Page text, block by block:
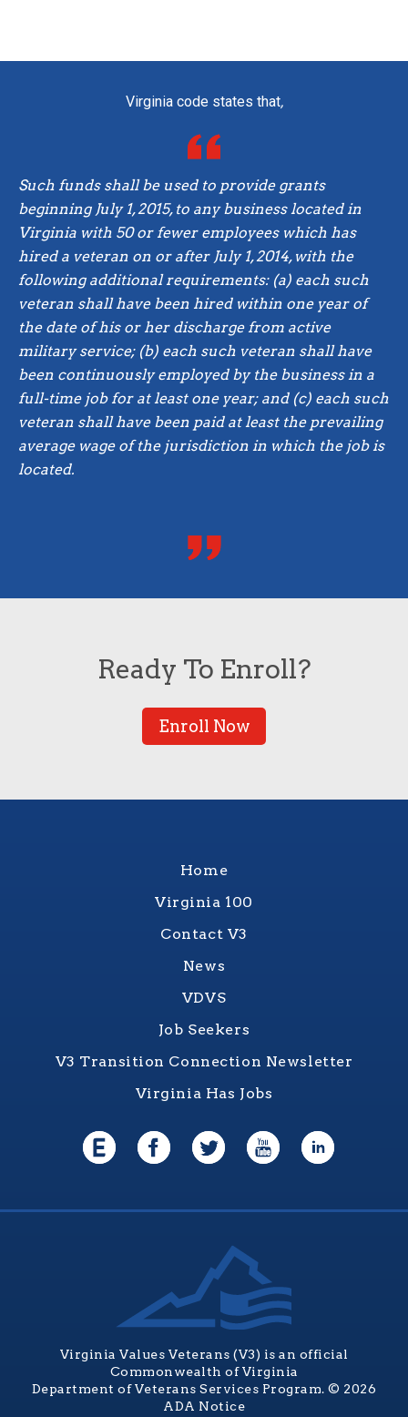
Virginia code states that,
Such funds shall be used to provide grants
beginning July 1, 2015, to any business located in
Virginia with 50 or fewer employees which has
hired a veteran on or after July 1, 2014, with the
following additional requirements: (a) each such
veteran shall have been hired within one year of
the date of his or her discharge from active
military service; (b) each such veteran shall have
been continuously employed by the business in a
full-time job for at least one year; and (c) each such
veteran shall have been paid at least the prevailing
average wage of the jurisdiction in which the job is
located.
Ready To Enroll?
Enroll Now
Home
Virginia 100
Contact V3
News
VDVS
Job Seekers
V3 Transition Connection Newsletter
Virginia Has Jobs
Virginia Values Veterans (V3) is an official
Commonwealth of Virginia
Department of Veterans Services Program. © 2026
ADA Notice